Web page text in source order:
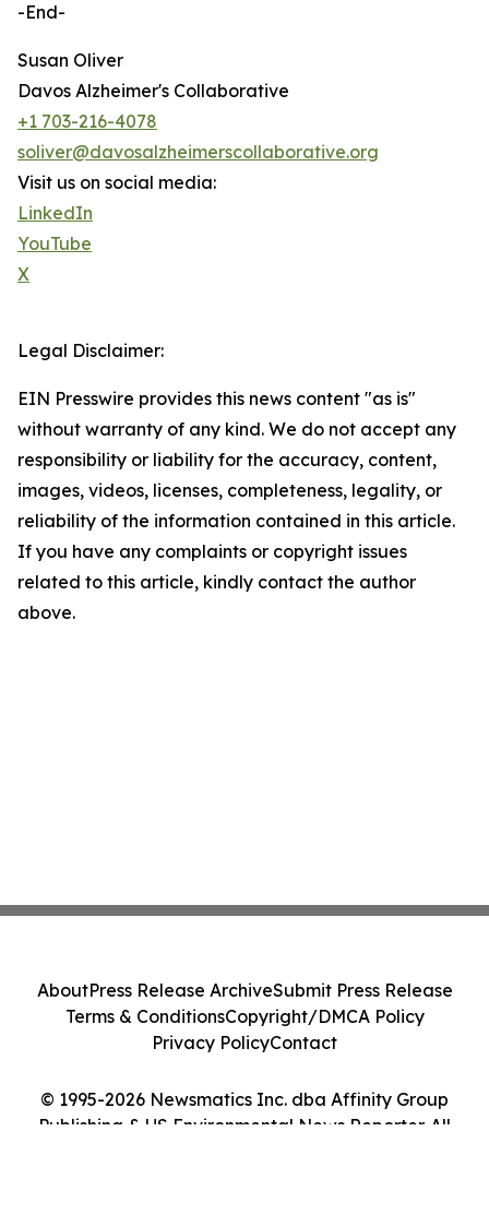
-End-
Susan Oliver
Davos Alzheimer's Collaborative
+1 703-216-4078
soliver@davosalzheimerscollaborative.org
Visit us on social media:
LinkedIn
YouTube
X
Legal Disclaimer:
EIN Presswire provides this news content "as is"
without warranty of any kind. We do not accept any
responsibility or liability for the accuracy, content,
images, videos, licenses, completeness, legality, or
reliability of the information contained in this article.
If you have any complaints or copyright issues
related to this article, kindly contact the author
above.
© 1995-2026 Newsmatics Inc. dba Affinity Group
Publishing & US Environmental News Reporter. All
AboutPress Release ArchiveSubmit Press Release
Terms & ConditionsCopyright/DMCA Policy
Privacy PolicyContact